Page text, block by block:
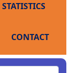
STATISTICS
CONTACT